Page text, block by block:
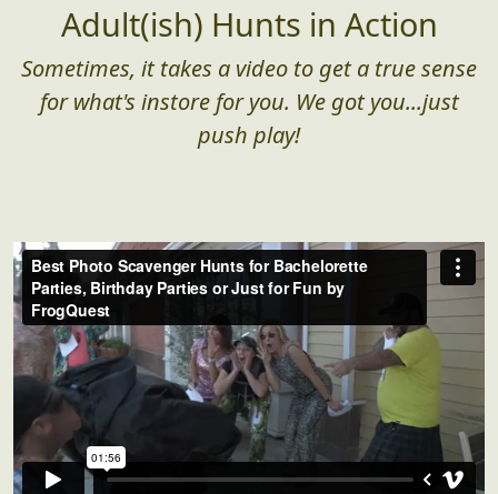
Adult(ish) Hunts in Action
Sometimes, it takes a video to get a true sense
for what's instore for you. We got you...just
push play!